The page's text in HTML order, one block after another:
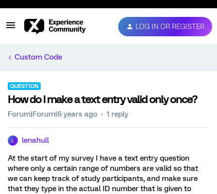
LOG IN OR REGISTER
Custom Code
QUESTION
How do I make a text entry valid only once?
Forum|Forum|6 years ago 1 reply
lenahull
At the start of my survey I have a text entry question
where only a certain range of numbers are valid so that
we can keep track of study participants, and make sure
that they type in the actual ID number that is given to